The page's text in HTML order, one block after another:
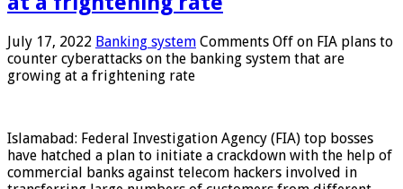
July 17, 2022 Banking system Comments Off on FIA plans to
counter cyberattacks on the banking system that are
growing at a frightening rate
Islamabad: Federal Investigation Agency (FIA) top bosses
have hatched a plan to initiate a crackdown with the help of
commercial banks against telecom hackers involved in